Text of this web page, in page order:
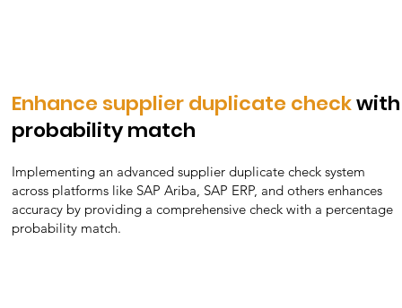
risks and enhancing customer trust and loyalty.
Enhance supplier duplicate checkwith
probability match
Implementing an advanced supplier duplicate check system
across platforms like SAP Ariba, SAP ERP, and others enhances
accuracy by providing a comprehensive check with a percentage
probability match.